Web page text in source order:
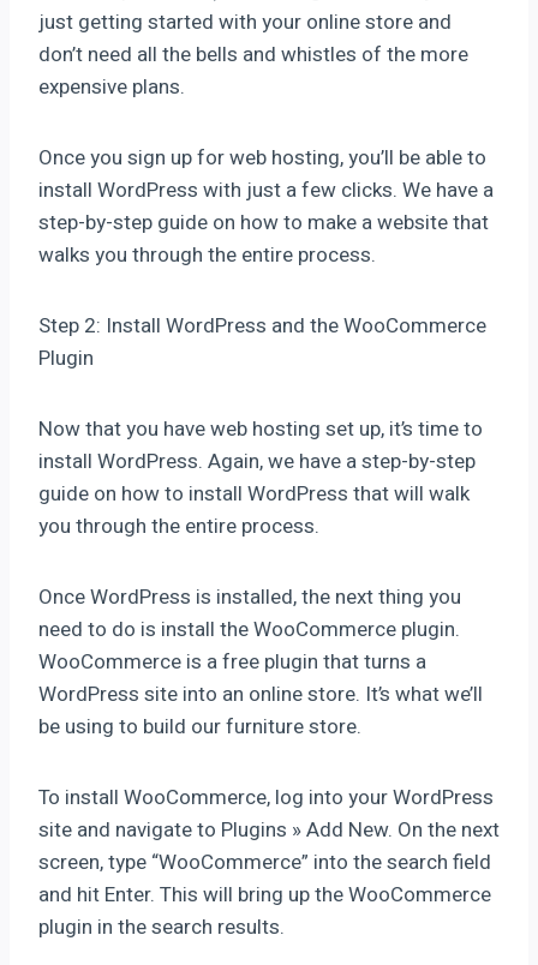
just getting started with your online store and
don’t need all the bells and whistles of the more
expensive plans.
Once you sign up for web hosting, you’ll be able to
install WordPress with just a few clicks. We have a
step-by-step guide on how to make a website that
walks you through the entire process.
Step 2: Install WordPress and the WooCommerce
Plugin
Now that you have web hosting set up, it’s time to
install WordPress. Again, we have a step-by-step
guide on how to install WordPress that will walk
you through the entire process.
Once WordPress is installed, the next thing you
need to do is install the WooCommerce plugin.
WooCommerce is a free plugin that turns a
WordPress site into an online store. It’s what we’ll
be using to build our furniture store.
To install WooCommerce, log into your WordPress
site and navigate to Plugins » Add New. On the next
screen, type “WooCommerce” into the search field
and hit Enter. This will bring up the WooCommerce
plugin in the search results.